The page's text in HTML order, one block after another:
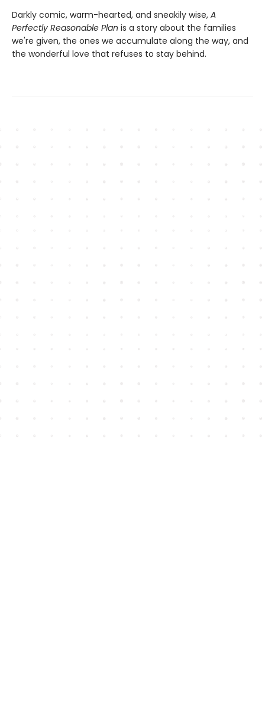
Darkly comic, warm-hearted, and sneakily wise, A
Perfectly Reasonable Plan is a story about the families
we're given, the ones we accumulate along the way, and
the wonderful love that refuses to stay behind.